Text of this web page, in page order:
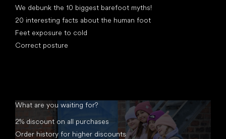
We debunk the 10 biggest barefoot myths!
20 interesting facts about the human foot
Feet exposure to cold
Correct posture
What are you waiting for?
2% discount on all purchases
Order history for higher discounts